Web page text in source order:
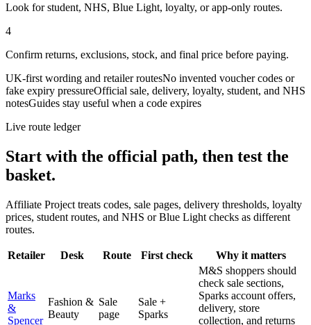
Look for student, NHS, Blue Light, loyalty, or app-only routes.
4
Confirm returns, exclusions, stock, and final price before paying.
UK-first wording and retailer routesNo invented voucher codes or
fake expiry pressureOfficial sale, delivery, loyalty, student, and NHS
notesGuides stay useful when a code expires
Live route ledger
Start with the official path, then test the
basket.
Affiliate Project treats codes, sale pages, delivery thresholds, loyalty
prices, student routes, and NHS or Blue Light checks as different
routes.
Retailer Desk Route First check Why it matters
Marks
&
Spencer
Fashion &
Beauty
Sale
page
Sale +
Sparks
M&S shoppers should
check sale sections,
Sparks account offers,
delivery, store
collection, and returns